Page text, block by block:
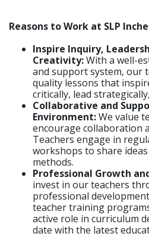
Reasons to Work at SLP
Inspire Inquiry,
Creativity:With a well-
and support system, our
quality lessons that
critically, lead
Collaborative and
Environment:We value
encourage collaboration
Teachers engage in
workshops to share
methods.
Professional Growth
invest in our teachers
professional
teacher training
active role in curriculum
date with the latest